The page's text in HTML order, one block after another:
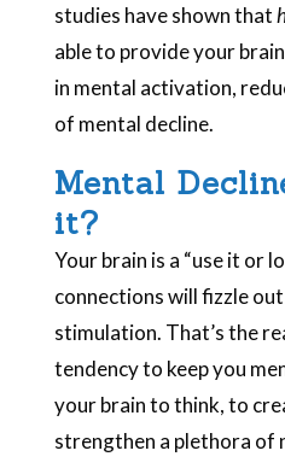
studies have shown that
able to provide your
in mental activation,
of mental decline.
Mental
it?
Your brain is a “use it or
connections will fizzle
stimulation. That’s the
tendency to keep you
your brain to think, to
strengthen a plethora of